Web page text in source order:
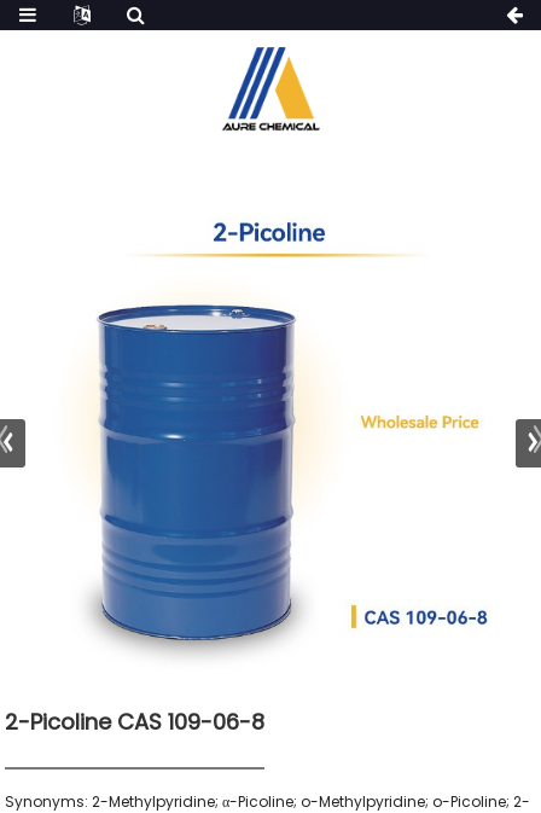
2-Picoline CAS 109-06-8
Synonyms: 2-Methylpyridine; α-Picoline; o-Methylpyridine; o-Picoline; 2-